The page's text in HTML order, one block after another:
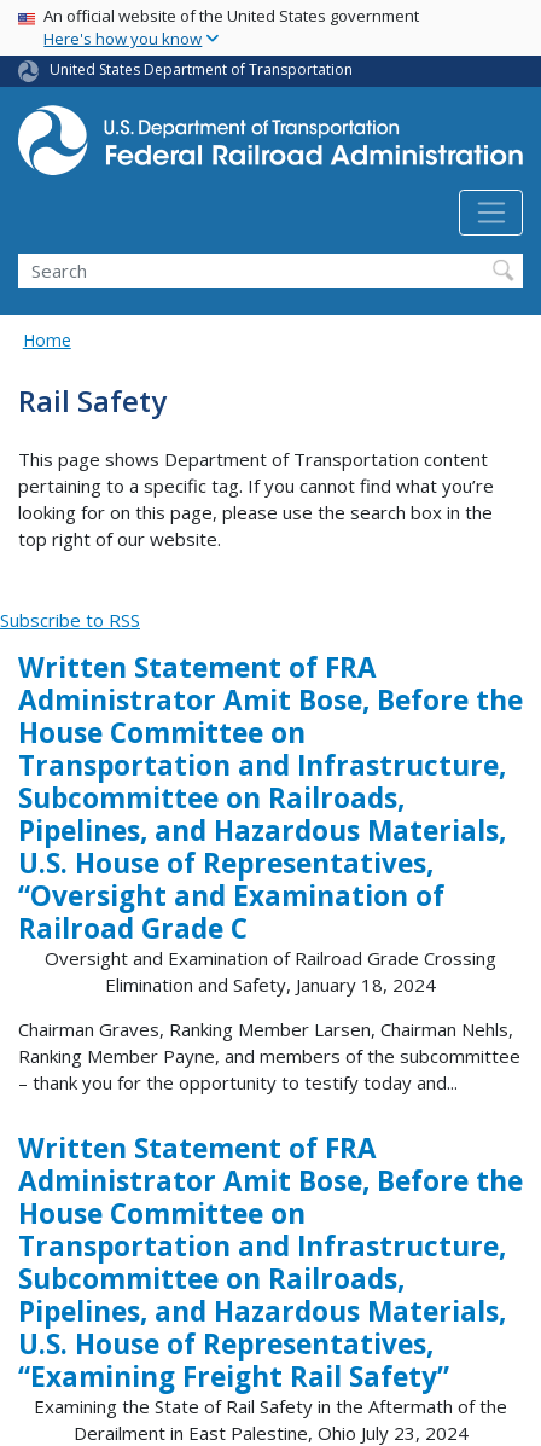
Skip
main
content
USA Banner
An official website of the United States government
Here's how you know
United States Department of Transportation
Search
Home
Rail Safety
This page shows Department of Transportation content
pertaining to a specific tag. If you cannot find what you’re
looking for on this page, please use the search box in the
top right of our website.
Subscribe to RSS
Written Statement of FRA
Administrator Amit Bose, Before the
House Committee on
Transportation and Infrastructure,
Subcommittee on Railroads,
Pipelines, and Hazardous Materials,
U.S. House of Representatives,
“Oversight and Examination of
Railroad Grade C
Oversight and Examination of Railroad Grade Crossing
Elimination and Safety, January 18, 2024
Chairman Graves, Ranking Member Larsen, Chairman Nehls,
Ranking Member Payne, and members of the subcommittee
– thank you for the opportunity to testify today and...
Written Statement of FRA
Administrator Amit Bose, Before the
House Committee on
Transportation and Infrastructure,
Subcommittee on Railroads,
Pipelines, and Hazardous Materials,
U.S. House of Representatives,
“Examining Freight Rail Safety”
Examining the State of Rail Safety in the Aftermath of the
Derailment in East Palestine, Ohio July 23, 2024